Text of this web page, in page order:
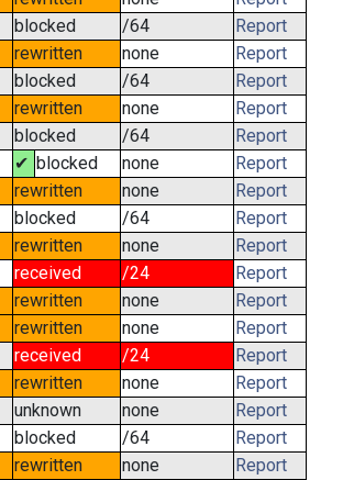
blocked /64
Report
rewritten none
Report
blocked /64
Report
rewritten none
Report
blocked /64
Report
✔ blocked none
Report
rewritten none
Report
blocked /64
Report
rewritten none
Report
received /24
Report
rewritten none
Report
rewritten none
Report
received /24
Report
rewritten none
Report
unknown none
Report
blocked /64
Report
rewritten none Report